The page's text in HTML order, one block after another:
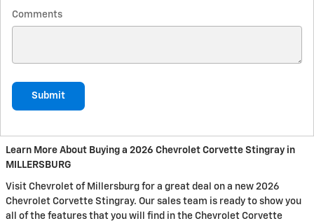
Comments
Submit
Learn More About Buying a 2026 Chevrolet Corvette Stingray in
MILLERSBURG
Visit Chevrolet of Millersburg for a great deal on a new 2026
Chevrolet Corvette Stingray. Our sales team is ready to show you
all of the features that you will find in the Chevrolet Corvette